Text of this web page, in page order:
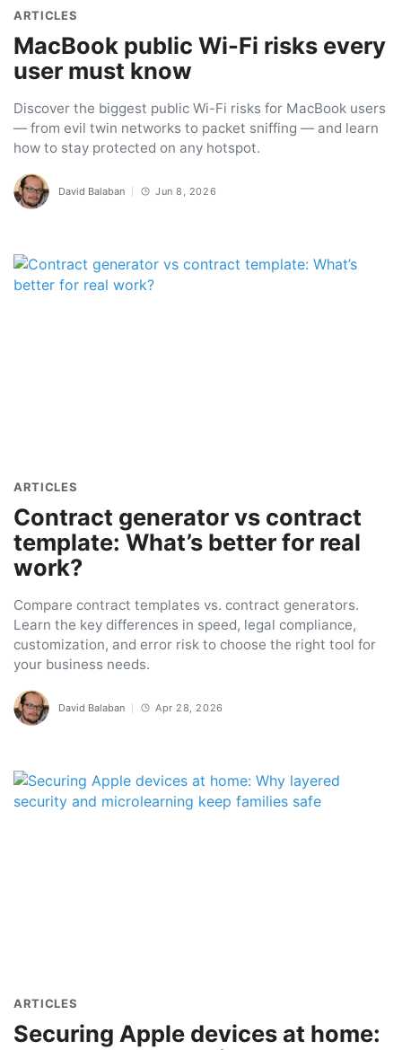
ARTICLES
MacBook public Wi-Fi risks every
user must know
Discover the biggest public Wi-Fi risks for MacBook users
— from evil twin networks to packet sniffing — and learn
how to stay protected on any hotspot.
David Balaban Jun 8, 2026
ARTICLES
Contract generator vs contract
template: What’s better for real
work?
Compare contract templates vs. contract generators.
Learn the key differences in speed, legal compliance,
customization, and error risk to choose the right tool for
your business needs.
David Balaban Apr 28, 2026
ARTICLES
Securing Apple devices at home: